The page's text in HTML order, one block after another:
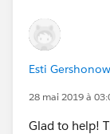
Esti
28 mai 2019 à
Glad to help!